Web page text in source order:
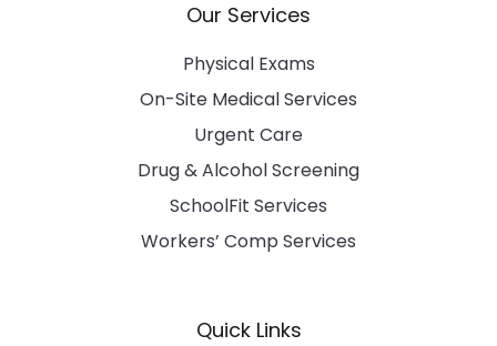
Our Services
Physical Exams
On-Site Medical Services
Urgent Care
Drug & Alcohol Screening
SchoolFit Services
Workers’ Comp Services
Quick Links